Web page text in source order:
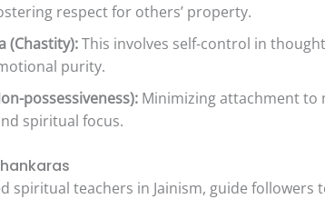
respect for others’ property.
(Chastity):This involves self-control in
purity.
possessiveness): Minimizing attachment to
spiritual focus.
spiritual teachers in Jainism, guide followers